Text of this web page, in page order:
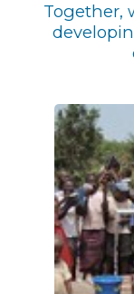
Together,